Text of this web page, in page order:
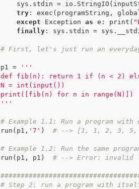
try: exec(programString,
except Exception as e: print(
finally: sys.stdin =
# First, let's just run an everyday
p1 =
'''
def fib(n): return 1 if (n < 2)
N = int(input())
print([fib(n) for n in range(N)])
'''
# Example 1.1: Run a program with
run(p1, '7' ) # --> [1, 1, 2, 3, 5,
# Example 1.2: Run the same
run(p1, p1) # --> Error:
# Step 2: run a program with